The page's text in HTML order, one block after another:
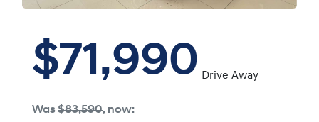
$71,990 Drive Away
Was$83,590, now: